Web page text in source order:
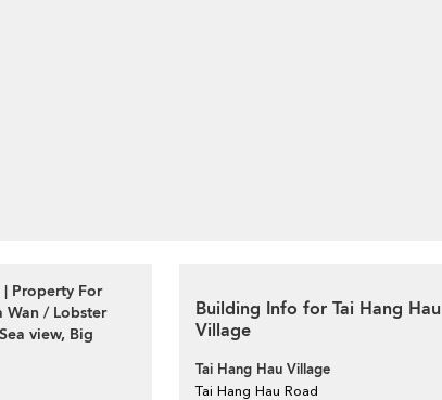
Property For
Wan / Lobster
view, Big
Building Info for Tai Hang Hau
Village
Tai Hang Hau Village
Tai Hang Hau Road